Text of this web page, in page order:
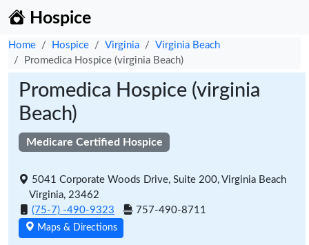
Hospice
Home Hospice Virginia
Virginia Beach
Promedica Hospice (virginia Beach)
Promedica Hospice (virginia
Beach)
Medicare Certified Hospice
5041 Corporate Woods Drive, Suite 200, Virginia Beach
Virginia, 23462
(75-7) -490-9323
757-490-8711
Maps & Directions